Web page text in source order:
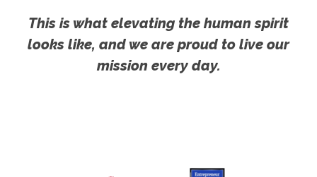
This is what elevating the human spirit
looks like, and we are proud to live our
mission every day.